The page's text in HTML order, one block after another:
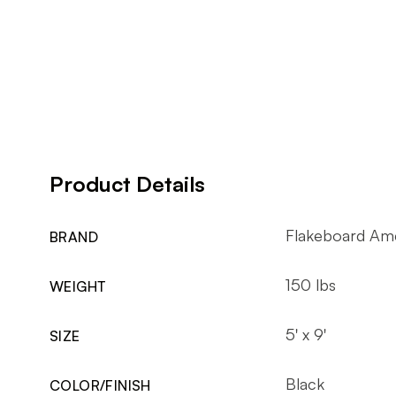
Product Details
BRAND Flakeboard
WEIGHT 150 lbs
SIZE 5' x 9'
COLOR/FINISH Black